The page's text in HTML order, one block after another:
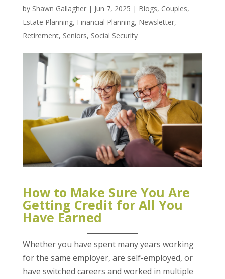
by Shawn Gallagher| Jun 7, 2025 | Blogs, Couples,
Estate Planning, Financial Planning, Newsletter,
Retirement, Seniors, Social Security
How to Make Sure You Are
Getting Credit for All You
Have Earned
Whether you have spent many years working
for the same employer, are self-employed, or
have switched careers and worked in multiple